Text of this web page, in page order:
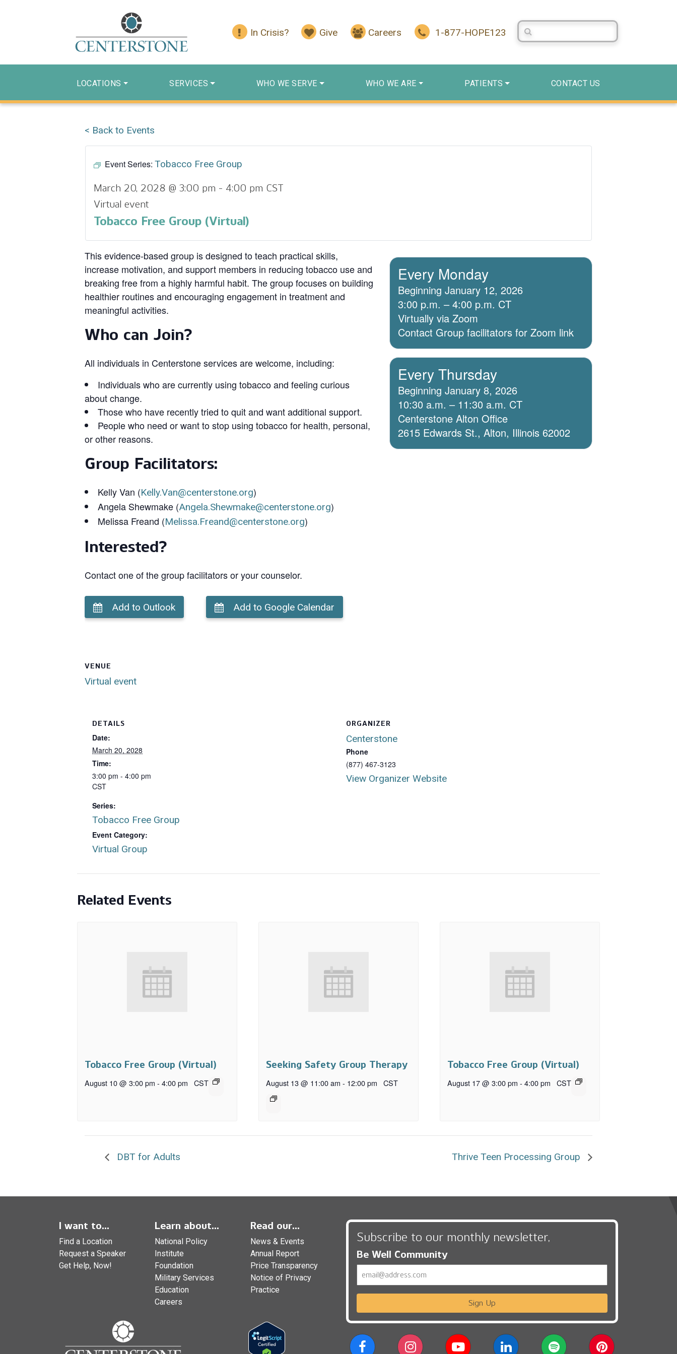
In Crisis? Give Careers 1-877-HOPE123
Search Centerstone
LOCATIONS SERVICES WHO WE SERVE WHO WE ARE PATIENTS CONTACT US
< Back to Events
Event Series: Tobacco Free Group
March 20, 2028 @ 3:00 pm - 4:00 pm CST
Virtual event
Tobacco Free Group (Virtual)
This evidence‑based group is designed to teach practical skills,
increase motivation, and support members in reducing tobacco use and
breaking free from a highly harmful habit. The group focuses on building
healthier routines and encouraging engagement in treatment and
meaningful activities.
Who can Join?
All individuals in Centerstone services are welcome, including:
Individuals who are currently using tobacco and feeling curious
about change.
Those who have recently tried to quit and want additional support.
People who need or want to stop using tobacco for health, personal,
or other reasons.
Group Facilitators:
Kelly Van (Kelly.Van@centerstone.org)
Angela Shewmake (Angela.Shewmake@centerstone.org)
Melissa Freand (Melissa.Freand@centerstone.org)
Interested?
Contact one of the group facilitators or your counselor.
Every Monday
Beginning January 12, 2026
3:00 p.m. – 4:00 p.m. CT
Virtually via Zoom
Contact Group facilitators for Zoom link
Every Thursday
Beginning January 8, 2026
10:30 a.m. – 11:30 a.m. CT
Centerstone Alton Office
2615 Edwards St., Alton, Illinois 62002
Add to Outlook Add to Google Calendar
VENUE
Virtual event
DETAILS
Date:
March 20, 2028
Time:
3:00 pm - 4:00 pm
CST
Series:
Tobacco Free Group
Event Category:
Virtual Group
ORGANIZER
Centerstone
Phone
(877) 467-3123
View Organizer Website
Related Events
Tobacco Free Group (Virtual)
August 10 @ 3:00 pm - 4:00 pm CST
Seeking Safety Group Therapy
August 13 @ 11:00 am - 12:00 pm CST
Tobacco Free Group (Virtual)
August 17 @ 3:00 pm - 4:00 pm CST
DBT for Adults Thrive Teen Processing Group
I want to...
Find a Location
Request a Speaker
Get Help, Now!
Learn about...
National Policy
Institute
Foundation
Military Services
Education
Careers
Read our...
News & Events
Annual Report
Price Transparency
Notice of Privacy
Practice
Subscribe to our monthly newsletter,
Be Well Community
Sign Up